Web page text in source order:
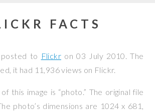
FACTS
to Flickr on03 July 2010. The
it had 11,936 views on Flickr.
this image is “photo.” The original file
photo’s dimensions are 1024 x 681,